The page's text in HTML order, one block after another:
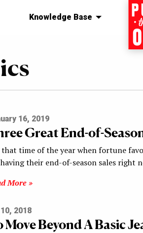
Knowledge Base
16, 2019
Great End-of-
that time of the year when fortune
their end-of-season sales right
More »
2018
Move Beyond A Basic